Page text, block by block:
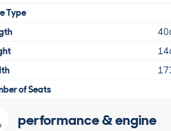
Type
of Seats
performance & engine